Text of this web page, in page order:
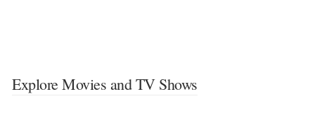
Explore Movies and TV Shows